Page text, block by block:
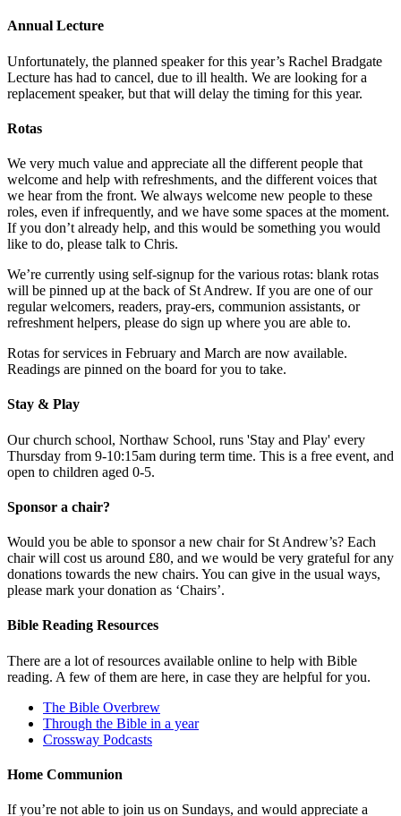
Annual Lecture
Unfortunately, the planned speaker for this year’s Rachel Bradgate
Lecture has had to cancel, due to ill health. We are looking for a
replacement speaker, but that will delay the timing for this year.
Rotas
We very much value and appreciate all the different people that
welcome and help with refreshments, and the different voices that
we hear from the front. We always welcome new people to these
roles, even if infrequently, and we have some spaces at the moment.
If you don’t already help, and this would be something you would
like to do, please talk to Chris.
We’re currently using self-signup for the various rotas: blank rotas
will be pinned up at the back of St Andrew. If you are one of our
regular welcomers, readers, pray-ers, communion assistants, or
refreshment helpers, please do sign up where you are able to.
Rotas for services in February and March are now available.
Readings are pinned on the board for you to take.
Stay & Play
Our church school, Northaw School, runs 'Stay and Play' every
Thursday from 9-10:15am during term time. This is a free event, and
open to children aged 0-5.
Sponsor a chair?
Would you be able to sponsor a new chair for St Andrew’s? Each
chair will cost us around £80, and we would be very grateful for any
donations towards the new chairs. You can give in the usual ways,
please mark your donation as ‘Chairs’.
Bible Reading Resources
There are a lot of resources available online to help with Bible
reading. A few of them are here, in case they are helpful for you.
The Bible Overbrew
Through the Bible in a year
Crossway Podcasts
Home Communion
If you’re not able to join us on Sundays, and would appreciate a